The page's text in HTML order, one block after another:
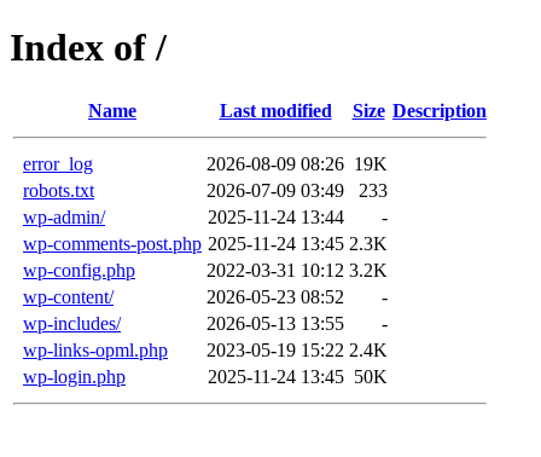
Index of /
Name Last modified Size Description
error_log 2026-08-09 08:26 19K
robots.txt
2026-07-09 03:49
233
wp-admin/
2025-11-24 13:44
-
wp-comments-post.php 2025-11-24 13:45 2.3K
wp-config.php
2022-03-31 10:12 3.2K
wp-content/
2026-05-23 08:52
-
wp-includes/
2026-05-13 13:55
-
wp-links-opml.php
2023-05-19 15:22 2.4K
wp-login.php
2025-11-24 13:45 50K